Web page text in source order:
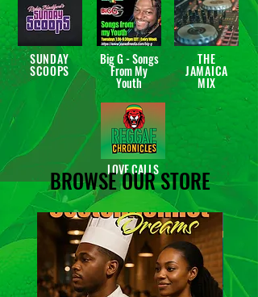
SUNDAY
SCOOPS
Big G - Songs
From My
Youth
THE
JAMAICA
MIX
LOVE CALLS
BROWSE OUR STORE
New